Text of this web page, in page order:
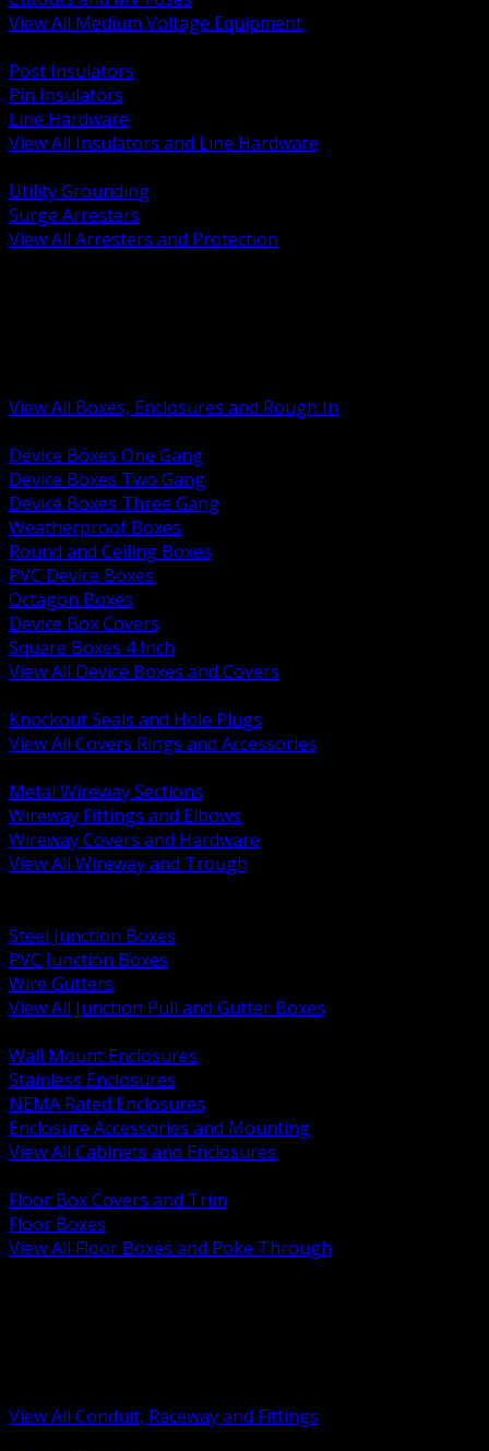
View All Medium Voltage Equipment
Post Insulators
Pin Insulators
Line Hardware
View All Insulators and Line Hardware
Utility Grounding
Surge Arresters
View All Arresters and Protection
View All Boxes, Enclosures and Rough In
Device Boxes One Gang
Device Boxes Two Gang
Device Boxes Three Gang
Weatherproof Boxes
Round and Ceiling Boxes
PVC Device Boxes
Octagon Boxes
Device Box Covers
Square Boxes 4 Inch
View All Device Boxes and Covers
Knockout Seals and Hole Plugs
View All Covers Rings and Accessories
Metal Wireway Sections
Wireway Fittings and Elbows
Wireway Covers and Hardware
View All Wireway and Trough
Steel Junction Boxes
PVC Junction Boxes
Wire Gutters
View All Junction Pull and Gutter Boxes
Wall Mount Enclosures
Stainless Enclosures
NEMA Rated Enclosures
Enclosure Accessories and Mounting
View All Cabinets and Enclosures
Floor Box Covers and Trim
Floor Boxes
View All Floor Boxes and Poke Through
View All Conduit, Raceway and Fittings